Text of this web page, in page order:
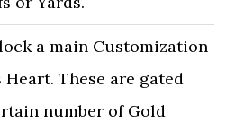
a main Customization
These are gated
number of Gold